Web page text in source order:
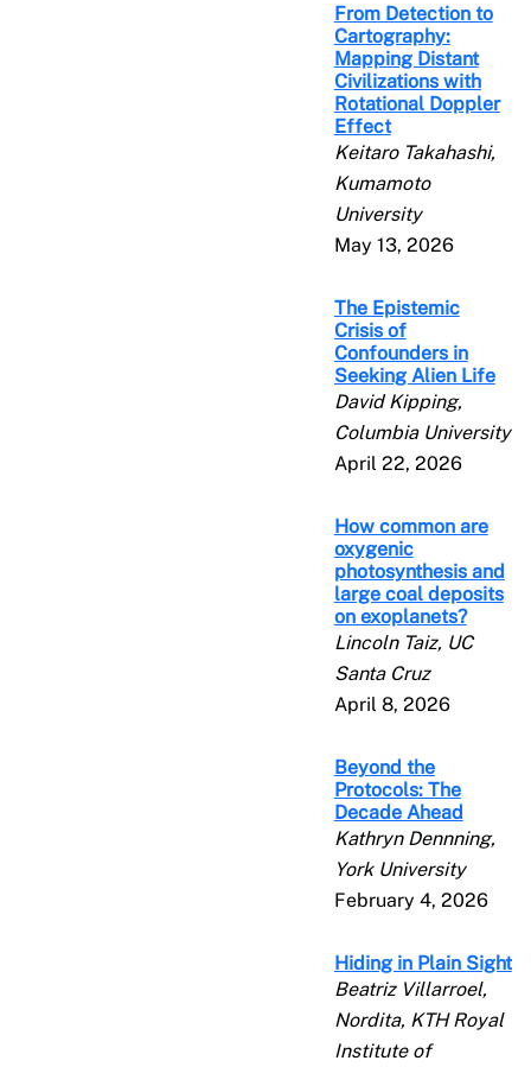
From Detection to
Cartography:
Mapping Distant
Civilizations with
Rotational Doppler
Effect
Keitaro Takahashi,
Kumamoto
University
May 13, 2026
The Epistemic
Crisis of
Confounders in
Seeking Alien Life
David Kipping,
Columbia University
April 22, 2026
How common are
oxygenic
photosynthesis and
large coal deposits
on exoplanets?
Lincoln Taiz, UC
Santa Cruz
April 8, 2026
Beyond the
Protocols: The
Decade Ahead
Kathryn Dennning,
York University
February 4, 2026
Hiding in Plain Sight
Beatriz Villarroel,
Nordita, KTH Royal
Institute of